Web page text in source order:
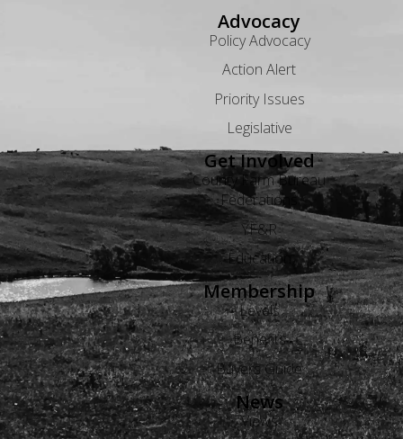
Advocacy
Policy Advocacy
Action Alert
Priority Issues
Legislative
Get Involved
County Farm Bureau
Federations
YF&R
Education
Membership
Levels
Benefits
Buyers Guide
News
Views